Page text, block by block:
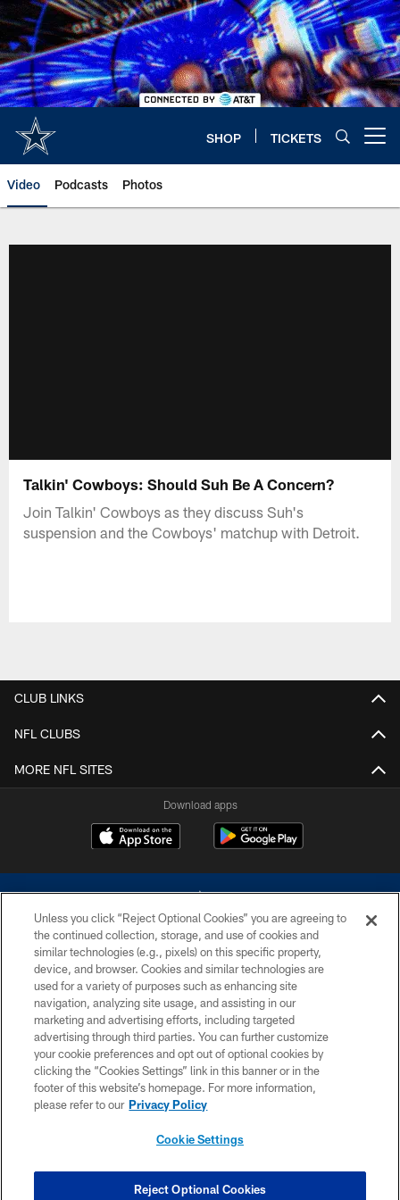
Skip
to
main
content
SHOP TICKETS
Video Podcasts Photos
Talkin' Cowboys: Should Suh Be A Concern?
Join Talkin' Cowboys as they discuss Suh's
suspension and the Cowboys' matchup with Detroit.
CLUB LINKS
NFL CLUBS
MORE NFL SITES
Download apps
©2026 Dallas Cowboys. All rights reserved. Do not duplicate in any form
without permission of the Dallas Cowboys. The Dallas Cowboys
Cheerleaders will not initiate contact with any person to request personal or
financial information.
PRIVACY POLICY
ACCESSIBILITY
SITE MAP
COOKIE SETTINGS
Unless you click “Reject Optional Cookies” you are agreeing to
the continued collection, storage, and use of cookies and
similar technologies (e.g., pixels) on this specific property,
device, and browser. Cookies and similar technologies are
used for a variety of purposes such as enhancing site
navigation, analyzing site usage, and assisting in our
marketing and advertising efforts, including targeted
advertising through third parties. You can further customize
your cookie preferences and opt out of optional cookies by
clicking the “Cookies Settings” link in this banner or in the
footer of this website’s homepage. For more information,
please refer to our Privacy Policy
Cookie Settings
Reject Optional Cookies